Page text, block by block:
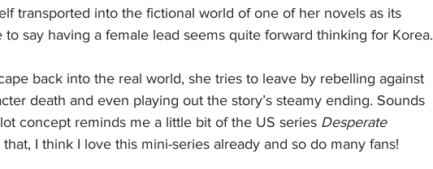
transported into the fictional world of one of her novels as its
say having a female lead seems quite forward thinking for Korea.
back into the real world, she tries to leave by rebelling against
death and even playing out the story’s steamy ending. Sounds
concept reminds me a little bit of the US series Desperate
I think I love this mini-series already and so do many fans!